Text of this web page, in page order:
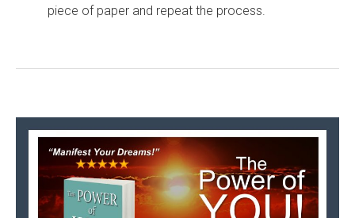
piece of paper and repeat the process.